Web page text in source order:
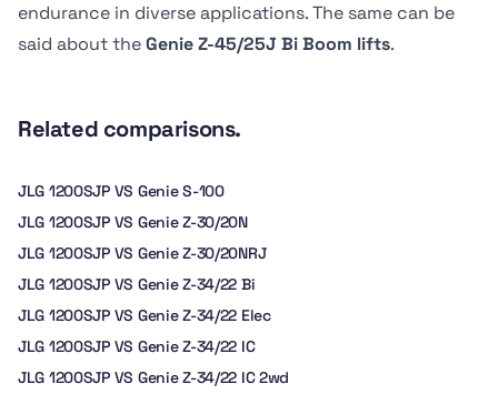
endurance in diverse applications. The same can be
said about theGenie Z-45/25J Bi Boom lifts.
Related comparisons.
JLG 1200SJP VS Genie S-100
JLG 1200SJP VS Genie Z-30/20N
JLG 1200SJP VS Genie Z-30/20NRJ
JLG 1200SJP VS Genie Z-34/22 Bi
JLG 1200SJP VS Genie Z-34/22 Elec
JLG 1200SJP VS Genie Z-34/22 IC
JLG 1200SJP VS Genie Z-34/22 IC 2wd